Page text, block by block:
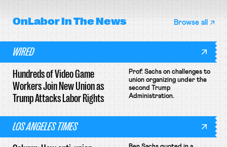
OnLaborIn The News Browse all
WIRED
Hundreds of Video Game
Workers Join New Union as
Trump Attacks Labor Rights
Prof. Sachs on challenges to
union organizing under the
second Trump
Administration.
LOS ANGELES TIMES